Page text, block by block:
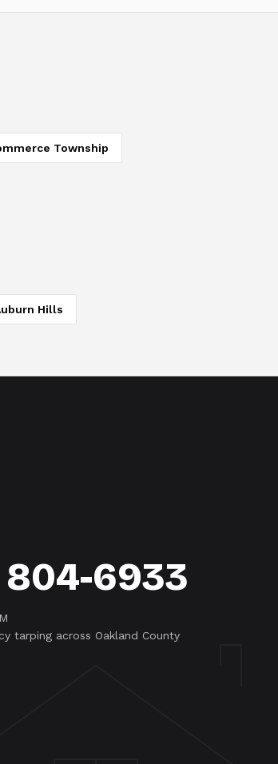
Township
Hills
804-6933
tarping across Oakland County